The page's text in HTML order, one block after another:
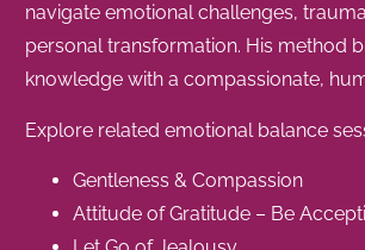
navigate emotional challenges,
personal transformation. His method
knowledge with a compassionate,
Explore related emotional balance
Gentleness & Compassion
Attitude of Gratitude – Be